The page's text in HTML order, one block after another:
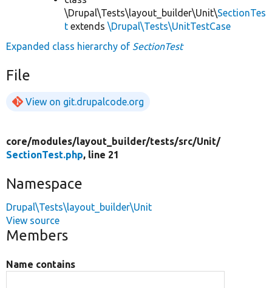
\Drupal\Tests\layout_builder\Unit\SectionTes
t extends \Drupal\Tests\UnitTestCase
Expanded class hierarchy of SectionTest
File
View on git.drupalcode.org
core/modules/layout_builder/tests/src/Unit/
SectionTest.php, line 21
Namespace
Drupal\Tests\layout_builder\Unit
View source
Members
Name contains